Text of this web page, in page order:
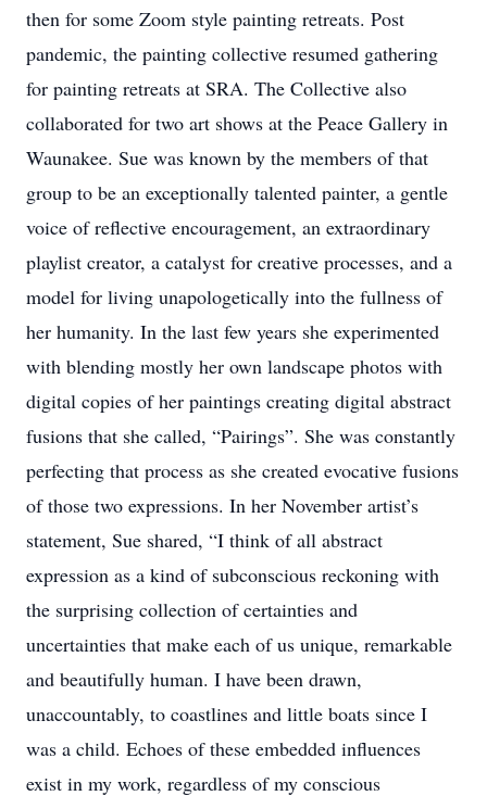
then for some Zoom style painting retreats. Post
pandemic, the painting collective resumed gathering
for painting retreats at SRA. The Collective also
collaborated for two art shows at the Peace Gallery in
Waunakee. Sue was known by the members of that
group to be an exceptionally talented painter, a gentle
voice of reflective encouragement, an extraordinary
playlist creator, a catalyst for creative processes, and a
model for living unapologetically into the fullness of
her humanity. In the last few years she experimented
with blending mostly her own landscape photos with
digital copies of her paintings creating digital abstract
fusions that she called, “Pairings”. She was constantly
perfecting that process as she created evocative fusions
of those two expressions. In her November artist’s
statement, Sue shared, “I think of all abstract
expression as a kind of subconscious reckoning with
the surprising collection of certainties and
uncertainties that make each of us unique, remarkable
and beautifully human. I have been drawn,
unaccountably, to coastlines and little boats since I
was a child. Echoes of these embedded influences
exist in my work, regardless of my conscious